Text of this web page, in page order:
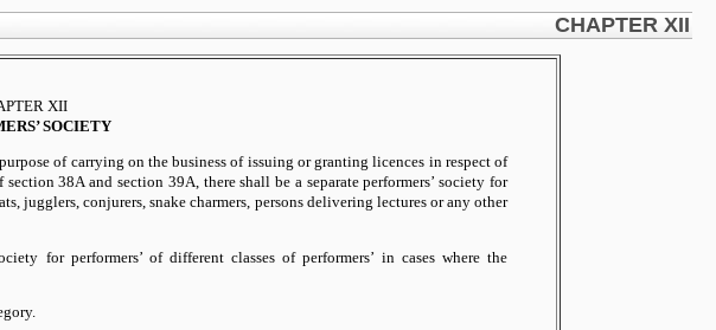
CHAPTER XII
XII
SOCIETY
of carrying on the business of issuing or granting licences in respect of
38A and section 39A, there shall be a separate performers’ society for
jugglers, conjurers, snake charmers, persons delivering lectures or any other
for performers’ of different classes of performers’ in cases where the